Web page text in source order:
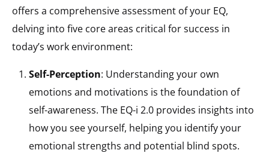
offers a comprehensive assessment of your EQ,
delving into five core areas critical for success in
today’s work environment:
Self-Perception: Understanding your own
emotions and motivations is the foundation of
self-awareness. The EQ-i 2.0 provides insights into
how you see yourself, helping you identify your
emotional strengths and potential blind spots.